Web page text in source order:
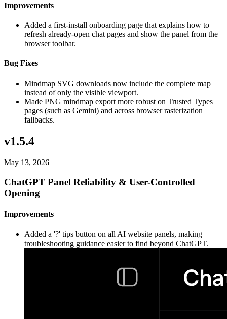
Improvements
Added a first-install onboarding page that explains how to
refresh already-open chat pages and show the panel from the
browser toolbar.
Bug Fixes
Mindmap SVG downloads now include the complete map
instead of only the visible viewport.
Made PNG mindmap export more robust on Trusted Types
pages (such as Gemini) and across browser rasterization
fallbacks.
v1.5.4
May 13, 2026
ChatGPT Panel Reliability & User-Controlled
Opening
Improvements
Added a '?' tips button on all AI website panels, making
troubleshooting guidance easier to find beyond ChatGPT.